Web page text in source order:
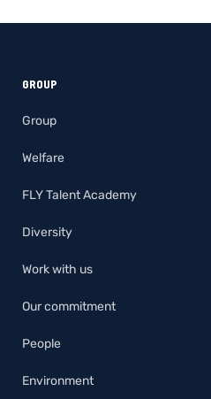
GROUP
Group
Welfare
FLY Talent Academy
Diversity
Work with us
Our commitment
People
Environment